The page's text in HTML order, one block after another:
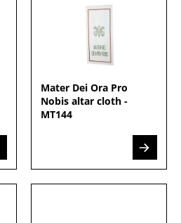
Mater Dei Ora Pro
Nobis altar cloth -
MT144